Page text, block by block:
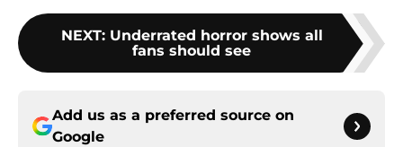
NEXT: Underrated horror shows all
fans should see
Add us as a preferred source on
Google